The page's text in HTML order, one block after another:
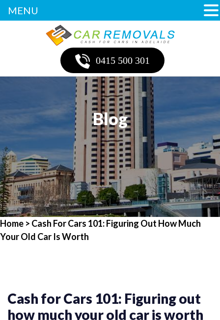
0415 500 301
Blog
Home > Cash For Cars 101: Figuring Out How Much
Your Old Car Is Worth
Cash for Cars 101: Figuring out
how much your old car is worth
MENU